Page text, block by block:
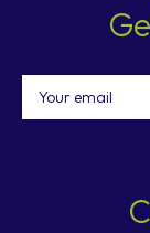
Email